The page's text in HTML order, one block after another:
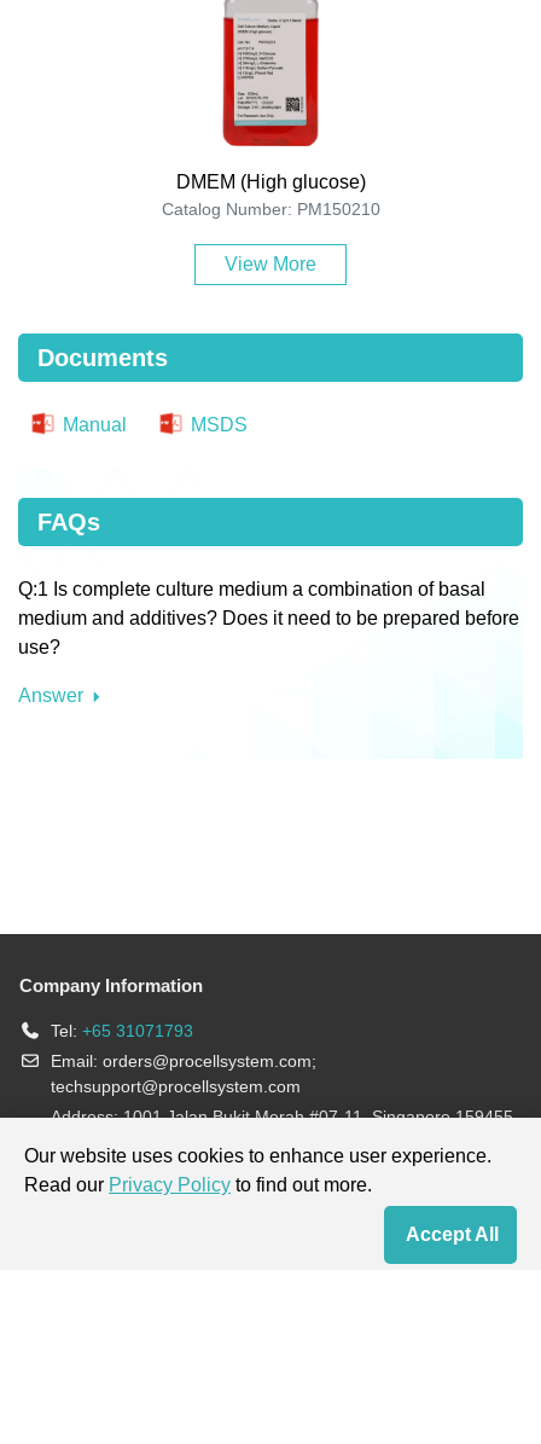
DMEM (High glucose)
Catalog Number: PM150210
View More
Documents
Manual MSDS
FAQs
Q:1 Is complete culture medium a combination of basal
medium and additives? Does it need to be prepared before
use?
Answer
Company Information
Tel: +65 31071793
Email: orders@procellsystem.com;
techsupport@procellsystem.com
Address: 1001 Jalan Bukit Merah #07-11, Singapore 159455
Join us:
Our website uses cookies to enhance user experience.
Read our Privacy Policy to find out more.
Accept All